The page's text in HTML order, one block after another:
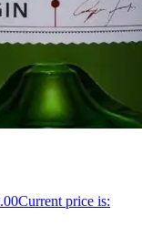
Current price is: